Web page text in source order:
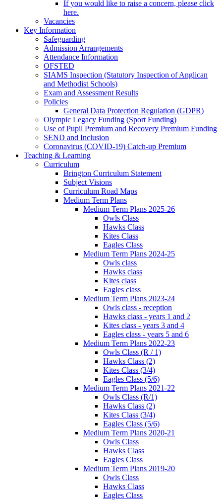
If you would like to raise a concern, please click
here.
Vacancies
Key Information
Safeguarding
Admission Arrangements
Attendance Information
OFSTED
SIAMS Inspection (Statutory Inspection of Anglican
and Methodist Schools)
Exam and Assessment Results
Policies
General Data Protection Regulation (GDPR)
Olympic Legacy Funding (Sport Funding)
Use of Pupil Premium and Recovery Premium Funding
SEND and Inclusion
Coronavirus (COVID-19) Catch-up Premium
Teaching & Learning
Curriculum
Brington Curriculum Statement
Subject Visions
Curriculum Road Maps
Medium Term Plans
Medium Term Plans 2025-26
Owls Class
Hawks Class
Kites Class
Eagles Class
Medium Term Plans 2024-25
Owls class
Hawks class
Kites class
Eagles class
Medium Term Plans 2023-24
Owls class - reception
Hawks class - years 1 and 2
Kites class - years 3 and 4
Eagles class - years 5 and 6
Medium Term Plans 2022-23
Owls Class (R / 1)
Hawks Class (2)
Kites Class (3/4)
Eagles Class (5/6)
Medium Term Plans 2021-22
Owls Class (R/1)
Hawks Class (2)
Kites Class (3/4)
Eagles Class (5/6)
Medium Term Plans 2020-21
Owls Class
Hawks Class
Eagles Class
Medium Term Plans 2019-20
Owls Class
Hawks Class
Eagles Class